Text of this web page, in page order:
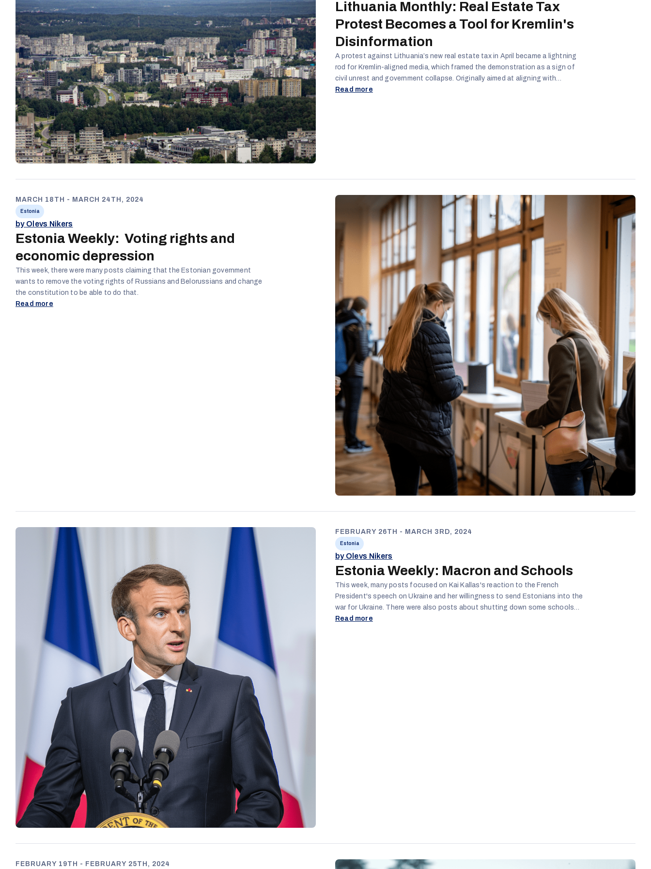
Lithuania Monthly: Real Estate Tax
Protest Becomes a Tool for Kremlin's
Disinformation
A protest against Lithuania’s new real estate tax in April became a lightning
rod for Kremlin-aligned media, which framed the demonstration as a sign of
civil unrest and government collapse. Originally aimed at aligning with
Western fiscal norms, the policy sparked public backlash - now amplified by
Read more
MARCH 18TH - MARCH 24TH, 2024
Estonia
by Olevs Nikers
Estonia Weekly: Voting rights and
economic depression
This week, there were many posts claiming that the Estonian government
wants to remove the voting rights of Russians and Belorussians and change
the constitution to be able to do that.
Read more
FEBRUARY 26TH - MARCH 3RD, 2024
Estonia
by Olevs Nikers
Estonia Weekly: Macron and Schools
This week, many posts focused on Kai Kallas's reaction to the French
President's speech on Ukraine and her willingness to send Estonians into the
war for Ukraine. There were also posts about shutting down some schools
and the loss of teachers' jobs, as well as about school janitors and cafeteria
Read more
FEBRUARY 19TH - FEBRUARY 25TH, 2024